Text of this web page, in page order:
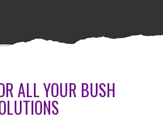
ALL YOUR BUSH